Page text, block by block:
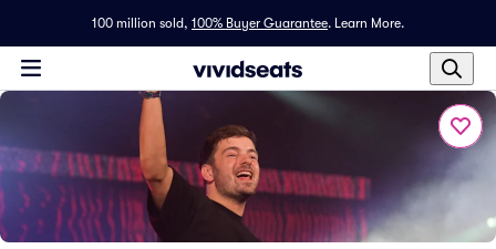
100 million sold, 100% Buyer Guarantee. Learn More.